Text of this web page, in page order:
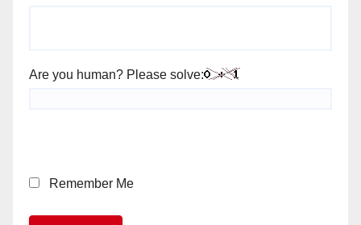
Are you human? Please solve:
Remember Me